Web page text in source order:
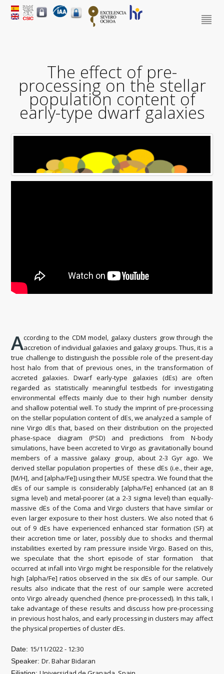
The effect of pre-
processing on the stellar
population content of
early-type dwarf galaxies
According to the CDM model, galaxy clusters grow through the
accretion of individual galaxies and galaxy groups. Thus, it is a
true challenge to distinguish the possible role of the present-day
host halo from that of previous ones, in the transformation of
accreted galaxies. Dwarf early-type galaxies (dEs) are often
regarded as statistically meaningful testbeds for investigating
environmental effects mainly due to their high number density
and shallow potential well. To study the imprint of pre-processing
on the stellar population content of dEs, we analyzed a sample of
nine Virgo dEs that, based on their distribution on the projected
phase-space diagram (PSD) and predictions from N-body
simulations, have been accreted to Virgo as gravitationally bound
members of a massive galaxy group, about 2-3 Gyr ago. We
derived stellar population properties of these dEs (i.e., their age,
[M/H], and [alpha/Fe]) using their MUSE spectra. We found that the
dEs of our sample is considerably [alpha/Fe] enhanced (at an 8
sigma level) and metal-poorer (at a 2-3 sigma level) than equally-
massive dEs of the Coma and Virgo clusters that have similar or
even larger exposure to their host clusters. We also noted that 6
out of 9 dEs have experienced enhanced star formation (SF) at
their accretion time or later, possibly due to shocks and thermal
instabilities exerted by ram pressure inside Virgo. Based on this,
we speculate that the short episode of star formation that
occurred at infall into Virgo might be responsible for the relatively
high [alpha/Fe] ratios observed in the six dEs of our sample. Our
results also indicate that the rest of our sample were accreted
onto Virgo already quenched (hence pre-processed). In this talk, I
take advantage of these results and discuss how pre-processing
in previous host halos, and early processing in clusters may affect
the physical properties of cluster dEs.
Date: 15/11/2022 - 12:30
Speaker:Dr. Bahar Bidaran